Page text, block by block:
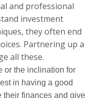
and professional
investment
they often end
Partnering up a
all these.
or the inclination for
in having a good
their finances and give